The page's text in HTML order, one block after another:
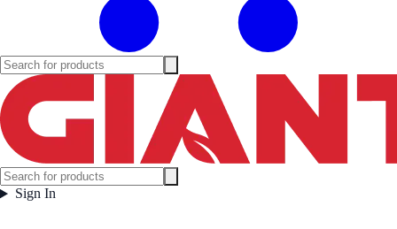
Sign In